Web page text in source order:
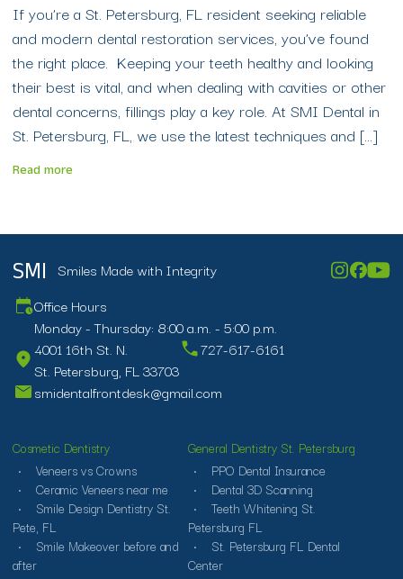
If you’re a St. Petersburg, FL resident seeking reliable
and modern dental restoration services, you’ve found
the right place. Keeping your teeth healthy and looking
their best is vital, and when dealing with cavities or other
dental concerns, fillings play a key role. At SMI Dental in
St. Petersburg, FL, we use the latest techniques and […]
Read more
SMI Smiles Made with Integrity
Office Hours
Monday - Thursday: 8:00 a.m. - 5:00 p.m.
4001 16th St. N.
St. Petersburg, FL 33703
727-617-6161
smidentalfrontdesk@gmail.com
Cosmetic Dentistry
Veneers vs Crowns
Ceramic Veneers near me
Smile Design Dentistry St.
Pete, FL
Smile Makeover before and
after
General Dentistry St. Petersburg
PPO Dental Insurance
Dental 3D Scanning
Teeth Whitening St.
Petersburg FL
St. Petersburg FL Dental
Center